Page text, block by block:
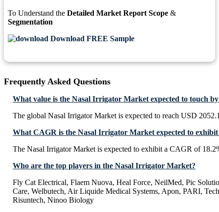
To Understand the Detailed Market Report Scope &
Segmentation
Download FREE Sample
Frequently Asked Questions
What value is the Nasal Irrigator Market expected to touch by
The global Nasal Irrigator Market is expected to reach USD
What CAGR is the Nasal Irrigator Market expected to exhibit
The Nasal Irrigator Market is expected to exhibit a CAGR of
Who are the top players in the Nasal Irrigator Market?
Fly Cat Electrical, Flaem Nuova, Heal Force, NeilMed, Pic
Care, Welbutech, Air Liquide Medical Systems, Apon, PARI,
Risuntech, Ninoo Biology